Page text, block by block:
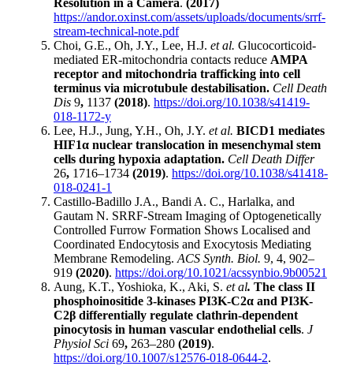
Resolution in a Camera. (2017)
https://andor.oxinst.com/assets/uploads/documents/srrf-
stream-technical-note.pdf
Choi, G.E., Oh, J.Y., Lee, H.J. et al. Glucocorticoid-
mediated ER-mitochondria contacts reduce AMPA
receptor and mitochondria trafficking into cell
terminus via microtubule destabilisation. Cell Death
Dis 9, 1137 (2018). https://doi.org/10.1038/s41419-
018-1172-y
Lee, H.J., Jung, Y.H., Oh, J.Y. et al. BICD1 mediates
HIF1α nuclear translocation in mesenchymal stem
cells during hypoxia adaptation. Cell Death Differ
26, 1716–1734 (2019). https://doi.org/10.1038/s41418-
018-0241-1
Castillo-Badillo J.A., Bandi A. C., Harlalka, and
Gautam N. SRRF-Stream Imaging of Optogenetically
Controlled Furrow Formation Shows Localised and
Coordinated Endocytosis and Exocytosis Mediating
Membrane Remodeling. ACS Synth. Biol. 9, 4, 902–
919 (2020). https://doi.org/10.1021/acssynbio.9b00521
Aung, K.T., Yoshioka, K., Aki, S. et al. The class II
phosphoinositide 3-kinases PI3K-C2α and PI3K-
C2β differentially regulate clathrin-dependent
pinocytosis in human vascular endothelial cells. J
Physiol Sci 69, 263–280 (2019).
https://doi.org/10.1007/s12576-018-0644-2.